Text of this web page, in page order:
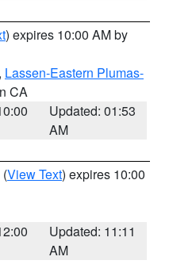
) expires 10:00 AM by
, Lassen-Eastern Plumas-
CA
Updated: 01:53
AM
(View Text) expires 10:00
Updated: 11:11
AM